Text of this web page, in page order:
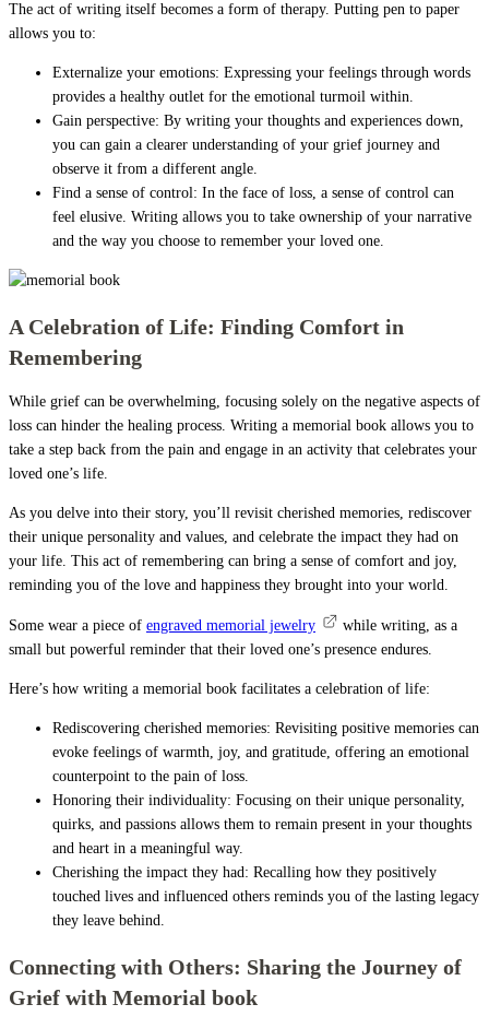
The act of writing itself becomes a form of therapy. Putting pen to paper
allows you to:
Externalize your emotions: Expressing your feelings through words
provides a healthy outlet for the emotional turmoil within.
Gain perspective: By writing your thoughts and experiences down,
you can gain a clearer understanding of your grief journey and
observe it from a different angle.
Find a sense of control: In the face of loss, a sense of control can
feel elusive. Writing allows you to take ownership of your narrative
and the way you choose to remember your loved one.
A Celebration of Life: Finding Comfort in
Remembering
While grief can be overwhelming, focusing solely on the negative aspects of
loss can hinder the healing process. Writing a memorial book allows you to
take a step back from the pain and engage in an activity that celebrates your
loved one’s life.
As you delve into their story, you’ll revisit cherished memories, rediscover
their unique personality and values, and celebrate the impact they had on
your life. This act of remembering can bring a sense of comfort and joy,
reminding you of the love and happiness they brought into your world.
Some wear a piece of engraved memorial jewelry
while writing, as a
small but powerful reminder that their loved one’s presence endures.
Here’s how writing a memorial book facilitates a celebration of life:
Rediscovering cherished memories: Revisiting positive memories can
evoke feelings of warmth, joy, and gratitude, offering an emotional
counterpoint to the pain of loss.
Honoring their individuality: Focusing on their unique personality,
quirks, and passions allows them to remain present in your thoughts
and heart in a meaningful way.
Cherishing the impact they had: Recalling how they positively
touched lives and influenced others reminds you of the lasting legacy
they leave behind.
Connecting with Others: Sharing the Journey of
Grief with Memorial book